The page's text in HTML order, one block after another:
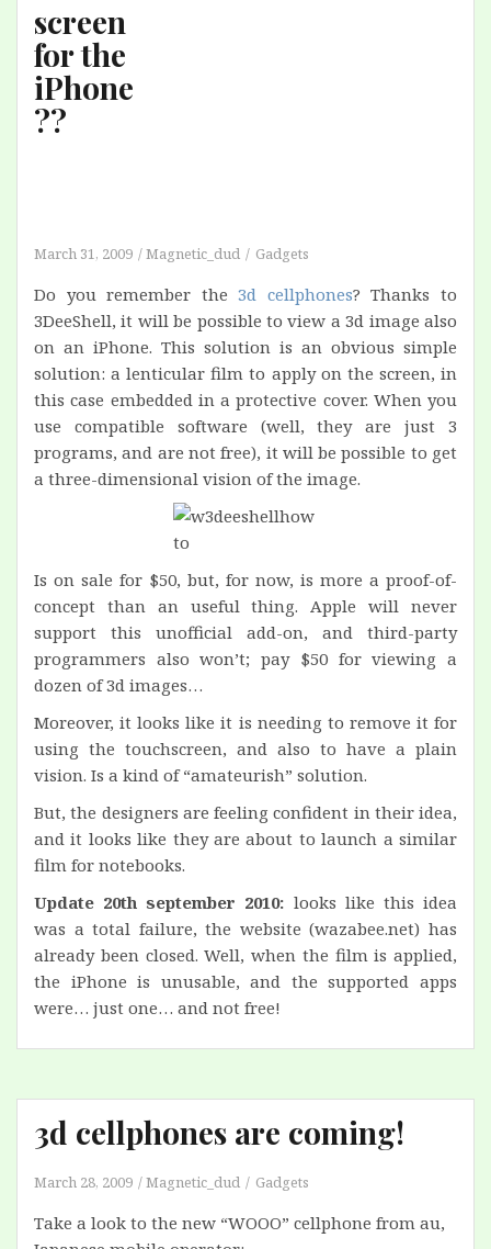
screen
for the
iPhone
??
March 31, 2009 Magnetic_dud Gadgets
Do you remember the3d cellphones? Thanks to
3DeeShell, it will be possible to view a 3d image also
on an iPhone. This solution is an obvious simple
solution: a lenticular film to apply on the screen, in
this case embedded in a protective cover. When you
use compatible software (well, they are just 3
programs, and are not free), it will be possible to get
a three-dimensional vision of the image.
Is on sale for $50, but, for now, is more a proof-of-
concept than an useful thing. Apple will never
support this unofficial add-on, and third-party
programmers also won’t; pay $50 for viewing a
dozen of 3d images…
Moreover, it looks like it is needing to remove it for
using the touchscreen, and also to have a plain
vision. Is a kind of “amateurish” solution.
But, the designers are feeling confident in their idea,
and it looks like they are about to launch a similar
film for notebooks.
Update 20th september 2010: looks like this idea
was a total failure, the website (wazabee.net) has
already been closed. Well, when the film is applied,
the iPhone is unusable, and the supported apps
were… just one… and not free!
3d cellphones are coming!
March 28, 2009 Magnetic_dud Gadgets
Take a look to the new “WOOO” cellphone from au,